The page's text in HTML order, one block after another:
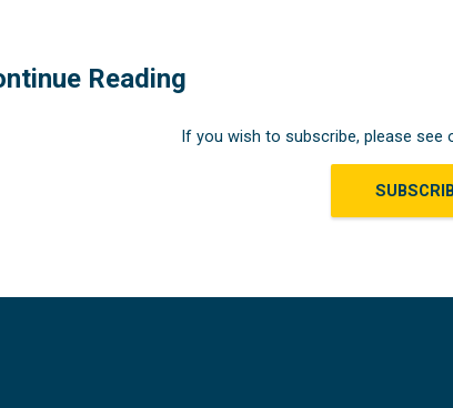
Reading
If you wish to subscribe, please see